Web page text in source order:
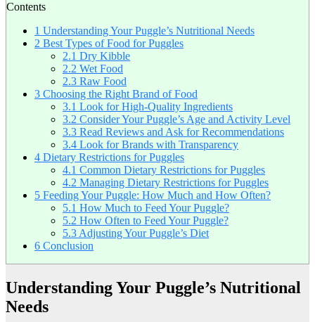
Contents
1 Understanding Your Puggle’s Nutritional Needs
2 Best Types of Food for Puggles
2.1 Dry Kibble
2.2 Wet Food
2.3 Raw Food
3 Choosing the Right Brand of Food
3.1 Look for High-Quality Ingredients
3.2 Consider Your Puggle’s Age and Activity Level
3.3 Read Reviews and Ask for Recommendations
3.4 Look for Brands with Transparency
4 Dietary Restrictions for Puggles
4.1 Common Dietary Restrictions for Puggles
4.2 Managing Dietary Restrictions for Puggles
5 Feeding Your Puggle: How Much and How Often?
5.1 How Much to Feed Your Puggle?
5.2 How Often to Feed Your Puggle?
5.3Adjusting Your Puggle’s Diet
6 Conclusion
Understanding Your Puggle’s Nutritional
Needs